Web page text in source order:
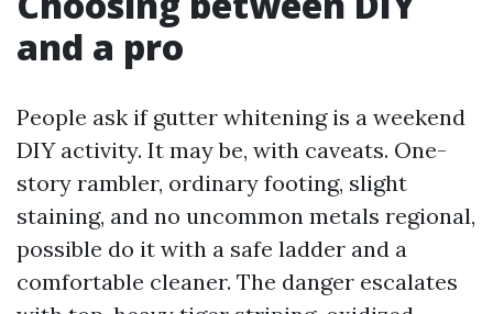
and a pro
People ask if gutter whitening is a weekend
DIY activity. It may be, with caveats. One-
story rambler, ordinary footing, slight
staining, and no uncommon metals regional,
possible do it with a safe ladder and a
comfortable cleaner. The danger escalates